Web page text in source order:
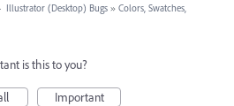
· Illustrator (Desktop) Bugs » Colors, Swatches,
is this to you?
Important